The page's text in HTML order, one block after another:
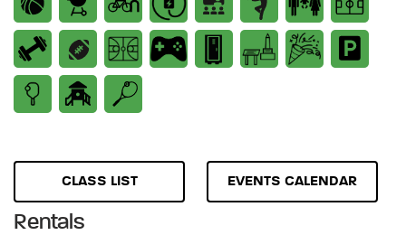
CLASS LIST EVENTS CALENDAR
Rentals